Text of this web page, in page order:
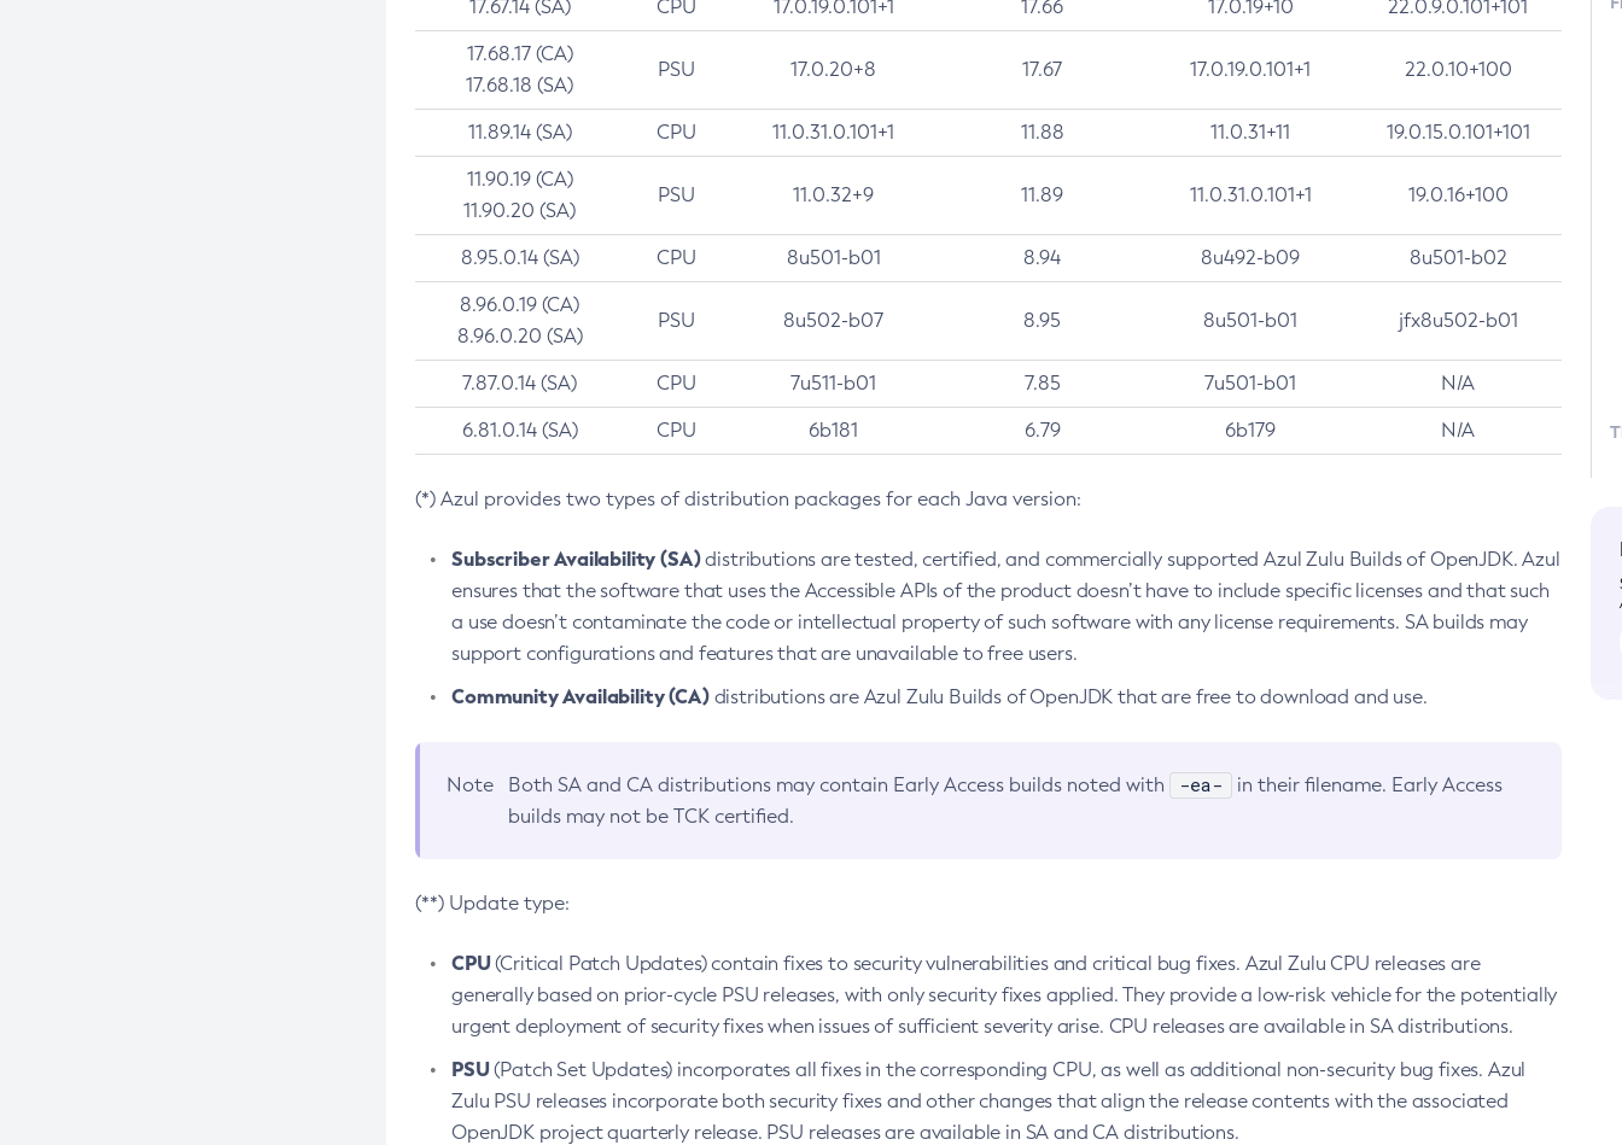
17.67.14 (SA) CPU 17.0.19.0.101+1 17.66 17.0.19+10 22.0.9.0.101+101
17.68.17 (CA)
17.68.18 (SA)
PSU 17.0.20+8 17.67 17.0.19.0.101+1 22.0.10+100
11.89.14 (SA) CPU 11.0.31.0.101+1 11.88 11.0.31+11 19.0.15.0.101+101
11.90.19 (CA)
11.90.20 (SA)
PSU 11.0.32+9 11.89 11.0.31.0.101+1 19.0.16+100
8.95.0.14 (SA) CPU 8u501-b01 8.94 8u492-b09 8u501-b02
8.96.0.19 (CA)
8.96.0.20 (SA)
PSU 8u502-b07 8.95 8u501-b01 jfx8u502-b01
7.87.0.14 (SA) CPU 7u511-b01 7.85 7u501-b01 N/A
6.81.0.14 (SA) CPU 6b181 6.79 6b179 N/A
(*) Azul provides two types of distribution packages for each Java version:
Subscriber Availability (SA)distributions are tested, certified, and commercially supported Azul Zulu Builds of OpenJDK. Azul
ensures that the software that uses the Accessible APIs of the product doesn’t have to include specific licenses and that such
a use doesn’t contaminate the code or intellectual property of such software with any license requirements. SA builds may
support configurations and features that are unavailable to free users.
Community Availability (CA)distributions are Azul Zulu Builds of OpenJDK that are free to download and use.
Note Both SA and CA distributions may contain Early Access builds noted with -ea-
in their filename. Early Access
builds may not be TCK certified.
(**) Update type:
CPU(Critical Patch Updates) contain fixes to security vulnerabilities and critical bug fixes. Azul Zulu CPU releases are
generally based on prior-cycle PSU releases, with only security fixes applied. They provide a low-risk vehicle for the potentially
urgent deployment of security fixes when issues of sufficient severity arise. CPU releases are available in SA distributions.
PSU(Patch Set Updates) incorporates all fixes in the corresponding CPU, as well as additional non-security bug fixes. Azul
Zulu PSU releases incorporate both security fixes and other changes that align the release contents with the associated
OpenJDK project quarterly release. PSU releases are available in SA and CA distributions.